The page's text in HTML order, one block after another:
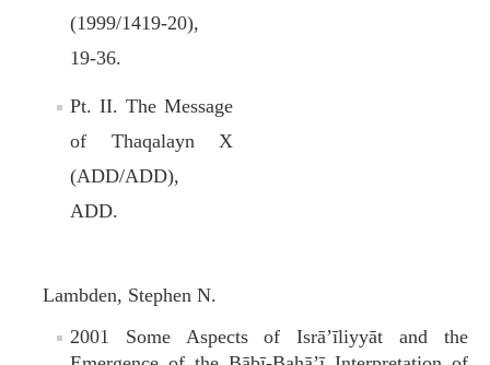
(1999/1419‑20),
19‑36.
Pt. II. The Message
of Thaqalayn X
(ADD/ADD),
ADD.
Lambden, Stephen N.
2001 Some Aspects of Isrā’īliyyāt and the